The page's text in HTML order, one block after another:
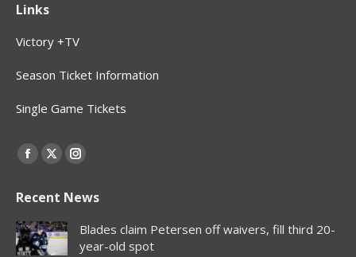
Links
Victory +TV
Season Ticket Information
Single Game Tickets
Find us on:
Facebook
opens
in
new
X
opens
in
new
Instagram
opens
in
new
Recent News
Blades claim Petersen off waivers, fill third 20-
year-old spot